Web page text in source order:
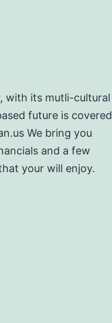
with its mutli-cultural
future is covered
We bring you
and a few
your will enjoy.